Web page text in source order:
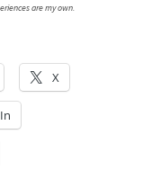
are my own.
X